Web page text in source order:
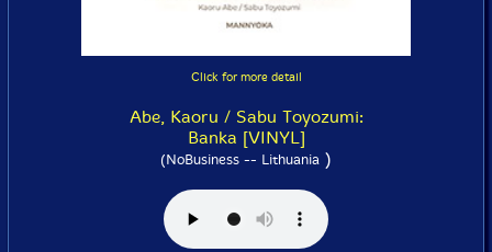
Click for more detail
Abe, Kaoru / Sabu Toyozumi:
Banka [VINYL]
(NoBusiness -- Lithuania )